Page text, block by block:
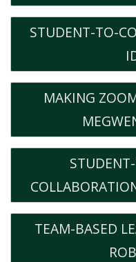
STUDENT-TO-
MAKING
TEAM-BASED